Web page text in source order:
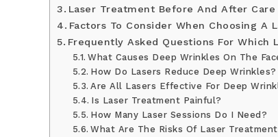
Laser Treatment Before And After Care
Factors To Consider When Choosing A
Frequently Asked Questions For Which
What Causes Deep Wrinkles On The
How Do Lasers Reduce Deep Wrinkles?
Are All Lasers Effective For Deep
Is Laser Treatment Painful?
How Many Laser Sessions Do I Need?
What Are The Risks Of Laser